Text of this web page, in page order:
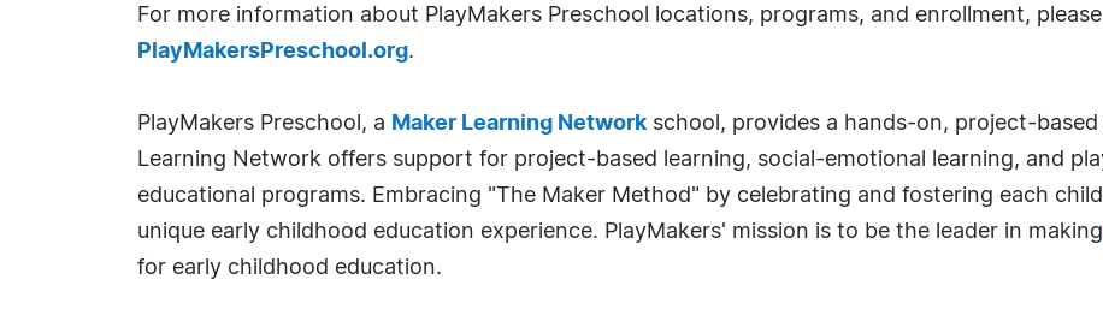
For more information about PlayMakers Preschool locations, programs, and enrollment,
PlayMakersPreschool.org.
PlayMakers Preschool, a Maker Learning Networkschool, provides a hands-on, project-
Learning Network offers support for project-based learning, social-emotional learning, and
educational programs. Embracing "The Maker Method" by celebrating and fostering each
unique early childhood education experience. PlayMakers' mission is to be the leader in making
for early childhood education.